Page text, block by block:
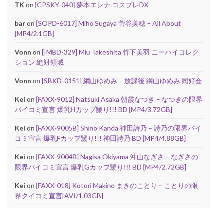
TK on [CPSKY-040] 夢本エレナ コスプレDX
baron [SOPD-6017] Miho Sugaya 菅谷美穂 – All About
[MP4/2.1GB]
Vonn on [IMBD-329] Miu Takeshita 竹下美羽 ニーハイコレク
ション 絶対領域
Vonn on [SBKD-0151] 綱山ゆめみ – 放課後 綱山ゆめみ 同好会
Kei on [FAXX-9012] Natsuki Asaka 朝霞なつき – なつきの限界
パイコミ宣言 爆乳Hカップ嬲り!!! BD [MP4/3.72GB]
Kei on [FAXX-9005B] Shino Kanda 神田詩乃 – 詩乃の限界パイ
コミ宣言 爆乳Fカップ嬲り!!! 神田詩乃 BD [MP4/4.88GB]
Kei on [FAXX-9004B] Nagisa Okiyama 沖山なぎさ – なぎさの
限界パイコミ宣言 爆乳Gカップ嬲り!!! BD [MP4/2.72GB]
Kei on [FAXX-018] Kotori Makino まきのことり – ことりの限
界クイコミ宣言[AVI/1.03GB]